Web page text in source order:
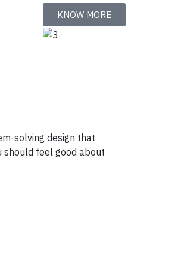
KNOW MORE
solving design that
should feel good about